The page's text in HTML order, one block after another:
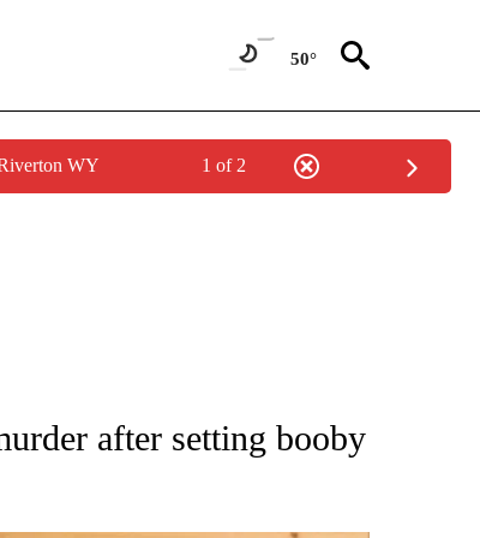
50°
WY 1 of 2
ABOUT NEW PAGES ON "NATIONAL-WORLD".
after setting booby